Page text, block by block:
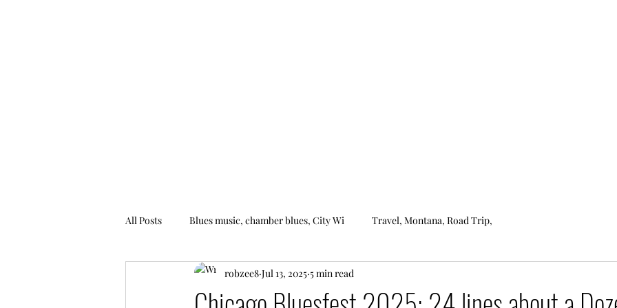
All Posts Blues music, chamber blues, City Wi Travel, Montana, Road Trip,
robzee8 Jul 13, 2025 5 min read